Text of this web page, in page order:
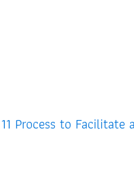
Process to Facilitate